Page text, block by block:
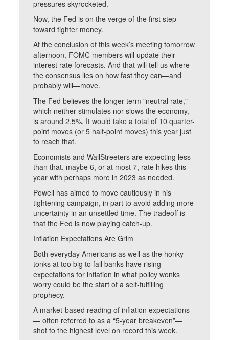
pressures skyrocketed.
Now, the Fed is on the verge of the first step
toward tighter money.
At the conclusion of this week’s meeting tomorrow
afternoon, FOMC members will update their
interest rate forecasts. And that will tell us where
the consensus lies on how fast they can—and
probably will—move.
The Fed believes the longer-term "neutral rate,"
which neither stimulates nor slows the economy,
is around 2.5%. It would take a total of 10 quarter-
point moves (or 5 half-point moves) this year just
to reach that.
Economists and WallStreeters are expecting less
than that, maybe 6, or at most 7, rate hikes this
year with perhaps more in 2023 as needed.
Powell has aimed to move cautiously in his
tightening campaign, in part to avoid adding more
uncertainty in an unsettled time. The tradeoff is
that the Fed is now playing catch-up.
Inflation Expectations Are Grim
Both everyday Americans as well as the honky
tonks at too big to fail banks have rising
expectations for inflation in what policy wonks
worry could be the start of a self-fulfilling
prophecy.
A market-based reading of inflation expectations
— often referred to as a “5-year breakeven”—
shot to the highest level on record this week.